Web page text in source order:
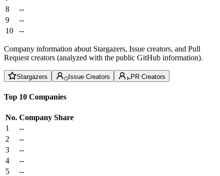
8
--
9
--
10
--
Company information about Stargazers, Issue creators, and Pull
Request creators (analyzed with the public GitHub information).
Stargazers Issue Creators PR Creators
Top 10 Companies
No. Company Share
1
--
2
--
3
--
4
--
5
--